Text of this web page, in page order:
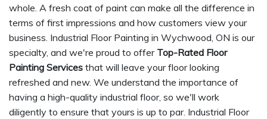
whole. A fresh coat of paint can make all the difference in
terms of first impressions and how customers view your
business. Industrial Floor Painting in Wychwood, ON is our
specialty, and we're proud to offer Top-Rated Floor
Painting Services that will leave your floor looking
refreshed and new. We understand the importance of
having a high-quality industrial floor, so we'll work
diligently to ensure that yours is up to par. Industrial Floor